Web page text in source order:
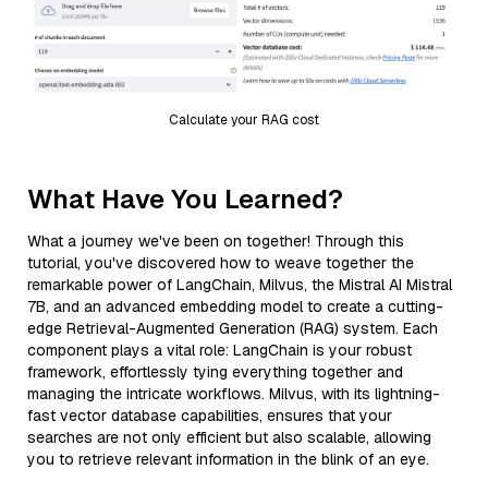
Calculate your RAG cost
What Have You Learned?
What a journey we've been on together! Through this
tutorial, you've discovered how to weave together the
remarkable power of LangChain, Milvus, the Mistral AI Mistral
7B, and an advanced embedding model to create a cutting-
edge Retrieval-Augmented Generation (RAG) system. Each
component plays a vital role: LangChain is your robust
framework, effortlessly tying everything together and
managing the intricate workflows. Milvus, with its lightning-
fast vector database capabilities, ensures that your
searches are not only efficient but also scalable, allowing
you to retrieve relevant information in the blink of an eye.